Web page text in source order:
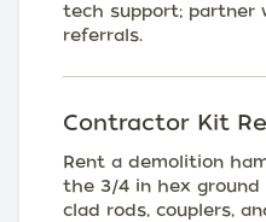
tech support; partner
referrals.
Contractor Kit
Rent a demolition
the 3/4 in hex ground
clad rods, couplers,